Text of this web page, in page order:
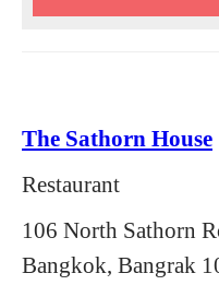
The Sathorn House
Restaurant
106 North Sathorn
Bangkok, Bangrak